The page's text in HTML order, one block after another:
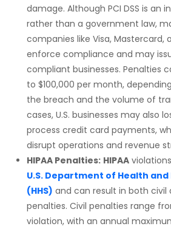
damage. Although PCI DSS is an
rather than a government law,
companies like Visa, Mastercard,
enforce compliance and may
compliant businesses. Penalties
to $100,000 per month,
the breach and the volume of
cases, U.S. businesses may also
process credit card payments,
disrupt operations and revenue
HIPAA Penalties: HIPAA
U.S. Department of Health
(HHS) and can result in both civil
penalties. Civil penalties range
violation, with an annual